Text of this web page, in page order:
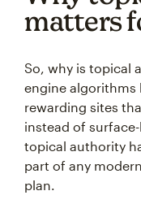
matters
So, why is topical
engine algorithms
rewarding sites
instead of
topical authority
part of any
plan.